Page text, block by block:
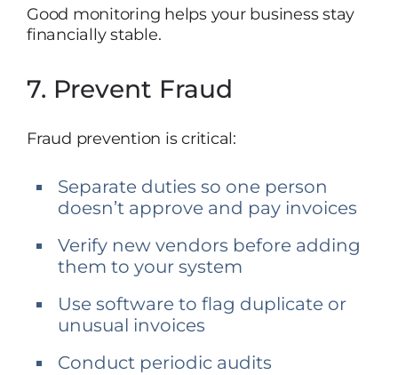
Good monitoring helps your business stay
financially stable.
7. Prevent Fraud
Fraud prevention is critical:
Separate duties so one person
doesn’t approve and pay invoices
Verify new vendors before adding
them to your system
Use software to flag duplicate or
unusual invoices
Conduct periodic audits